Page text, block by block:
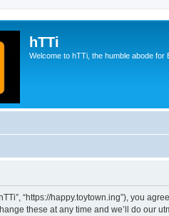
hTTi
Welcome to hTTi, the humble abode for
“hTTi”, “https://happy.toytown.ing”),
these at any time and we’ll do our